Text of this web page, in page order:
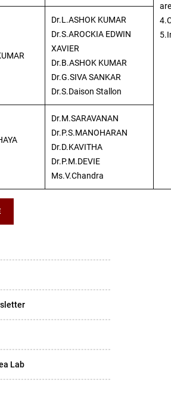
Dr.L.ASHOK KUMAR
Dr.S.AROCKIA EDWIN
XAVIER
Dr.B.ASHOK KUMAR
Dr.G.SIVA SANKAR
Dr.S.Daison Stallon
Dr.M.SARAVANAN
Dr.P.S.MANOHARAN
Dr.D.KAVITHA
Dr.P.M.DEVIE
Ms.V.Chandra
Lab